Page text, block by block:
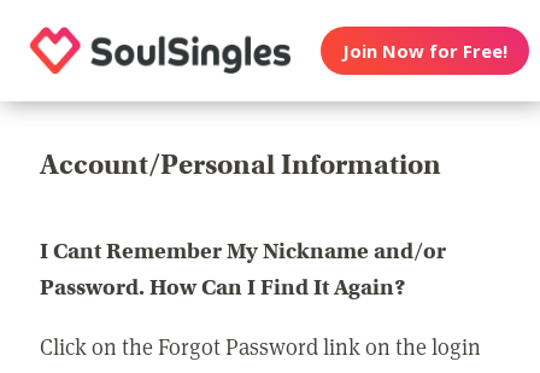
Join Now for Free!
Account/Personal Information
I Cant Remember My Nickname and/or
Password. How Can I Find It Again?
Click on the Forgot Password link on the login